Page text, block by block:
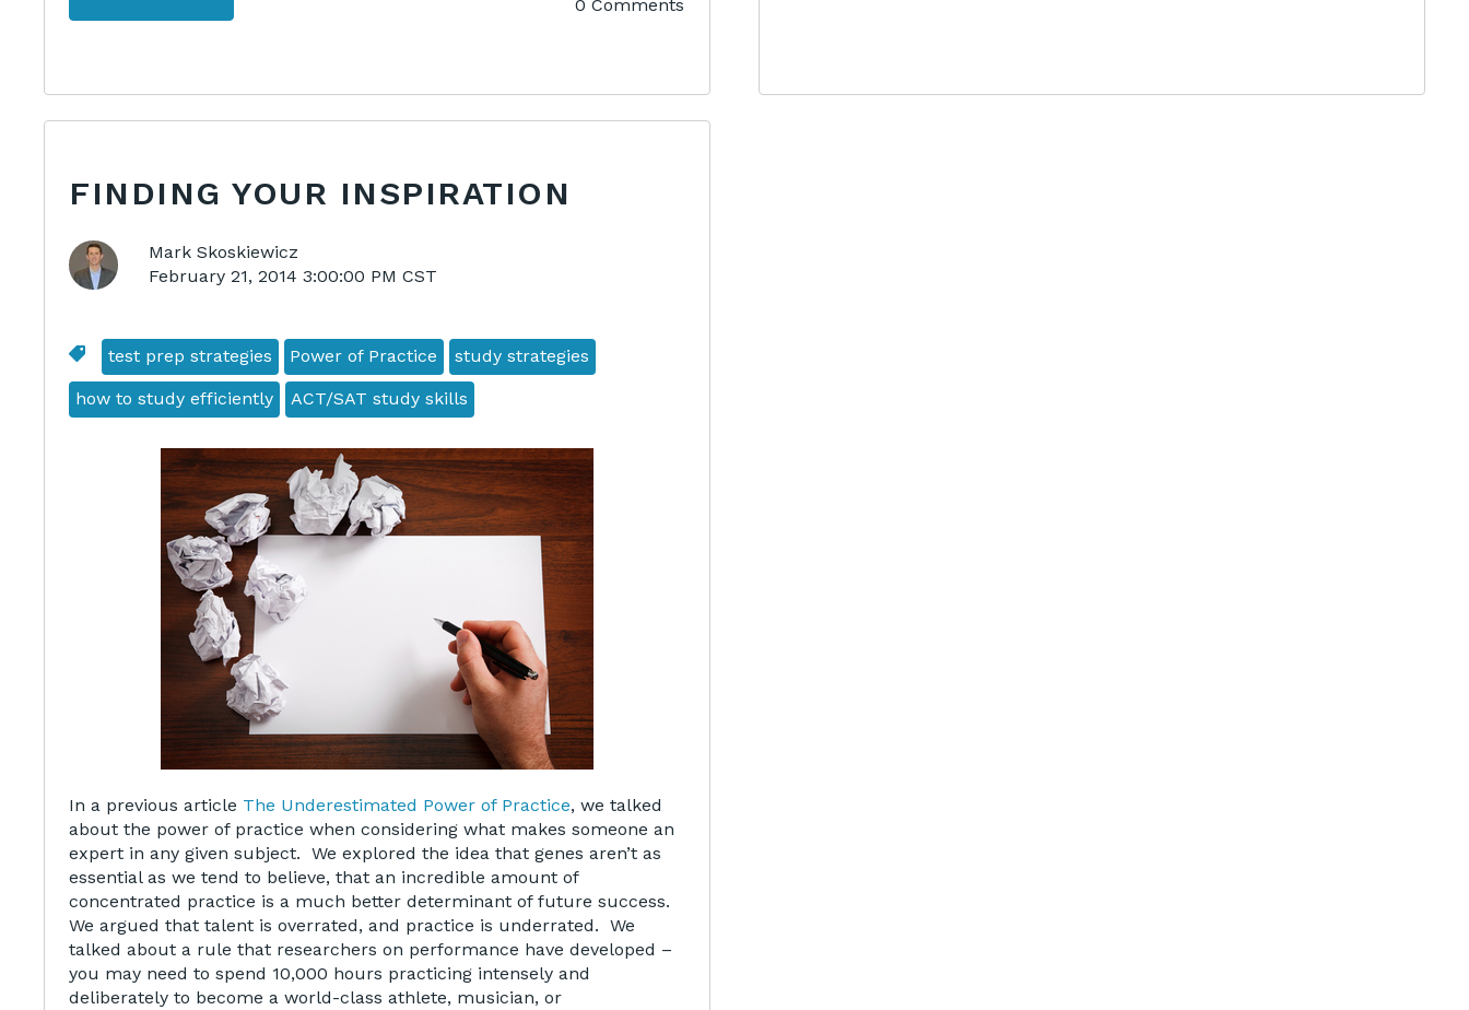
0 Comments
FINDING YOUR INSPIRATION
Mark Skoskiewicz
February 21, 2014 3:00:00 PM CST
test prep strategies Power of Practice study strategies
how to study efficiently ACT/SAT study skills
In a previous article The Underestimated Power of Practice, we talked
about the power of practice when considering what makes someone an
expert in any given subject. We explored the idea that genes aren’t as
essential as we tend to believe, that an incredible amount of
concentrated practice is a much better determinant of future success.
We argued that talent is overrated, and practice is underrated. We
talked about a rule that researchers on performance have developed –
you may need to spend 10,000 hours practicing intensely and
deliberately to become a world-class athlete, musician, or